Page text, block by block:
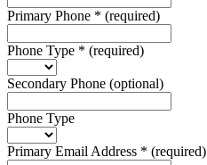
Primary Phone * (required)
Phone Type * (required)
Secondary Phone (optional)
Phone Type
Primary Email Address * (required)